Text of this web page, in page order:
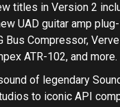
titles in Version 2
UAD guitar amp
Bus Compressor,
ATR-102, and more.
of legendary
to iconic API